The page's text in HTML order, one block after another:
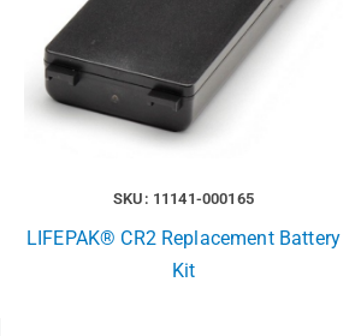
SKU: 11141-000165
LIFEPAK® CR2 Replacement Battery
Kit